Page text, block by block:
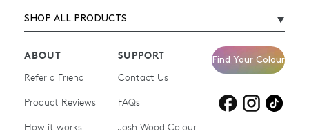
SHOP ALL PRODUCTS
Products for
Products for
Products for
grey hair
ABOUT
Refer a Friend
Product Reviews
How it works
SUPPORT
Contact Us
FAQs
Josh Wood Colour
Find Your Colour